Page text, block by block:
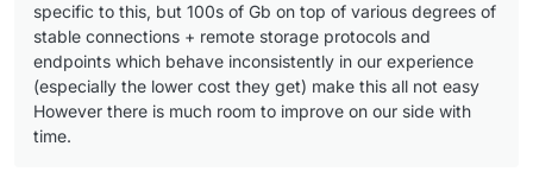
specific to this, but 100s of Gb on top of various degrees of
stable connections + remote storage protocols and
endpoints which behave inconsistently in our experience
(especially the lower cost they get) make this all not easy
However there is much room to improve on our side with
time.